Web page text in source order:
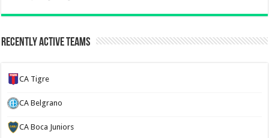
Recently Active Teams
CA Tigre
CA Belgrano
CA Boca Juniors